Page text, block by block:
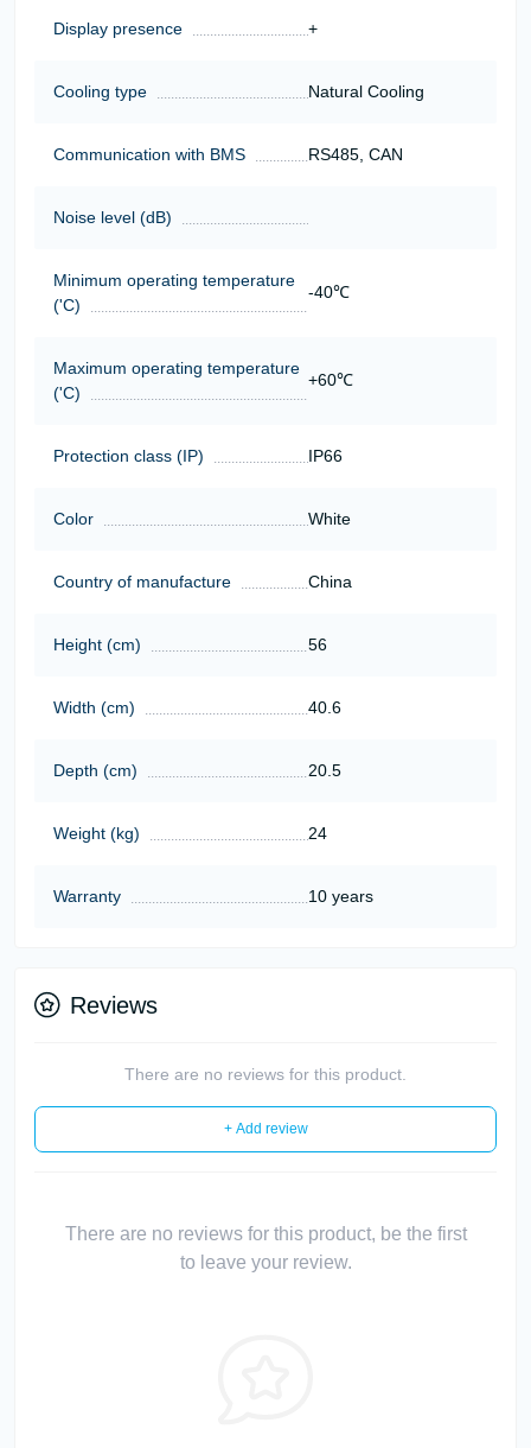
Display presence +
Cooling type Natural Cooling
Communication with BMS RS485, CAN
Noise level (dB)
Minimum operating temperature
('C)
-40℃
Maximum operating temperature
('C)
+60℃
Protection class (IP) IP66
Color White
Country of manufacture China
Height (cm) 56
Width (cm) 40.6
Depth (cm) 20.5
Weight (kg) 24
Warranty 10 years
Reviews
There are no reviews for this product.
+ Add review
There are no reviews for this product, be the first
to leave your review.